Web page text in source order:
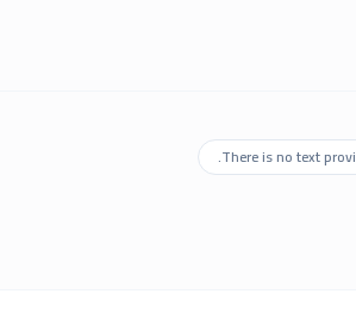
There is no text